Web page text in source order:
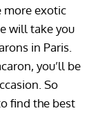
more exotic
will take you
in Paris.
you’ll be
So
find the best